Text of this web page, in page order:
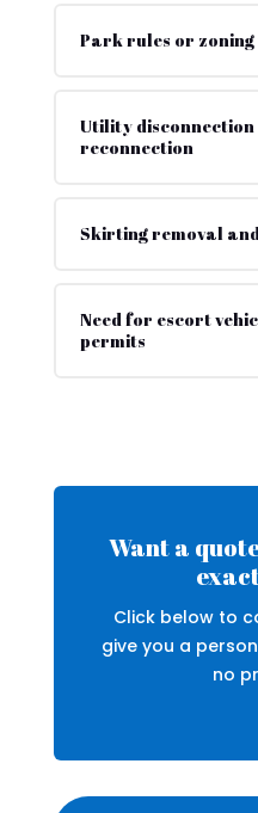
Park rules or
Utility disconnection
reconnection
Skirting removal
Need for escort
permits
Want a
Click below to
give you a
no